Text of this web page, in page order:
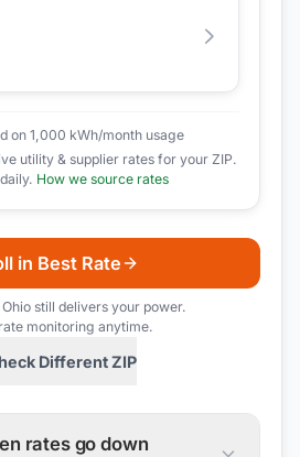
on 1,000 kWh/month usage
utility & supplier rates for your ZIP.
How we source rates
Different ZIP
in Best Rate
still delivers your power.
monitoring anytime.
rates go down